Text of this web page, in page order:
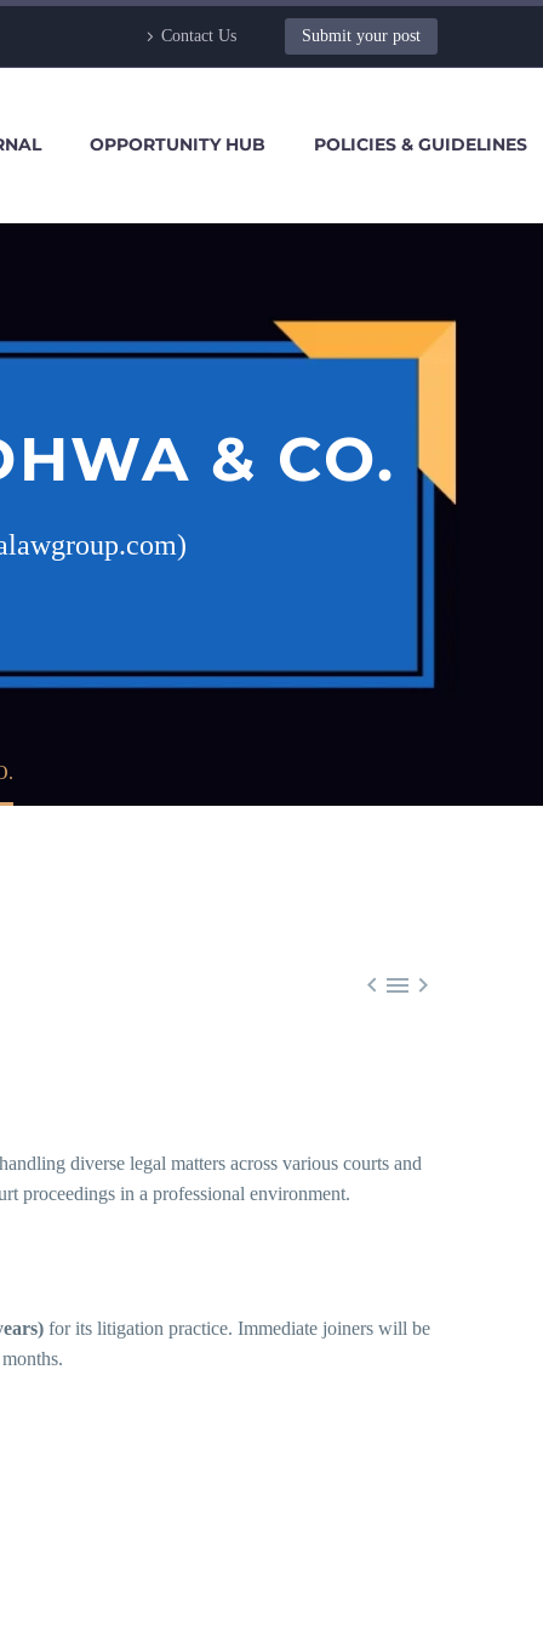
Contact Us Submit your post
OPPORTUNITY HUB POLICIES & GUIDELINES
& CO.
  
diverse legal matters across various courts and
proceedings in a professional environment.
for its litigation practice. Immediate joiners will be